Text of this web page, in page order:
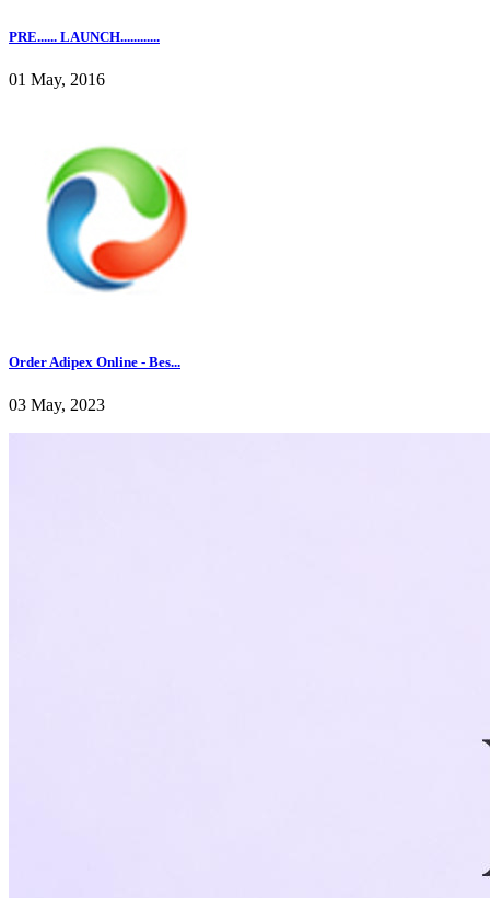
PRE...... LAUNCH............
01 May, 2016
Order Adipex Online - Bes...
03 May, 2023